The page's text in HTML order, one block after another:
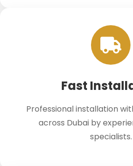
Fast
Professional installation
across Dubai by
specialists.